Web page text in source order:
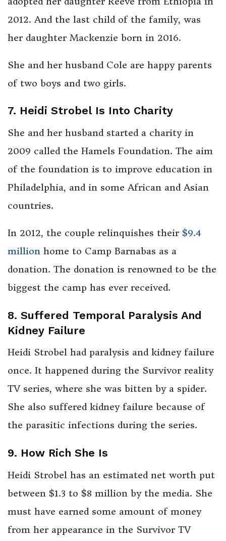
2012. And the last child of the family, was
her daughter Mackenzie born in 2016.
She and her husband Cole are happy parents
of two boys and two girls.
7. Heidi Strobel Is Into Charity
She and her husband started a charity in
2009 called the Hamels Foundation. The aim
of the foundation is to improve education in
Philadelphia, and in some African and Asian
countries.
In 2012, the couple relinquishes their $9.4
million home to Camp Barnabas as a
donation. The donation is renowned to be the
biggest the camp has ever received.
8. Suffered Temporal Paralysis And
Kidney Failure
Heidi Strobel had paralysis and kidney failure
once. It happened during the Survivor reality
TV series, where she was bitten by a spider.
She also suffered kidney failure because of
the parasitic infections during the series.
9. How Rich She Is
Heidi Strobel has an estimated net worth put
between $1.3 to $8 million by the media. She
must have earned some amount of money
from her appearance in the Survivor TV